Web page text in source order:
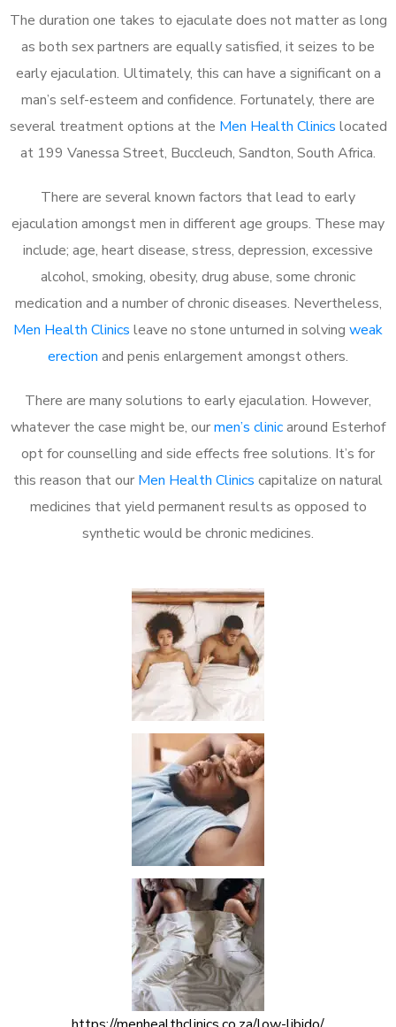
The duration one takes to ejaculate does not matter as long
as both sex partners are equally satisfied, it seizes to be
early ejaculation. Ultimately, this can have a significant on a
man’s self-esteem and confidence. Fortunately, there are
several treatment options at the Men Health Clinics located
at 199 Vanessa Street, Buccleuch, Sandton, South Africa.
There are several known factors that lead to early
ejaculation amongst men in different age groups. These may
include; age, heart disease, stress, depression, excessive
alcohol, smoking, obesity, drug abuse, some chronic
medication and a number of chronic diseases. Nevertheless,
Men Health Clinics leave no stone unturned in solving weak
erection and penis enlargement amongst others.
There are many solutions to early ejaculation. However,
whatever the case might be, ourmen’s clinicaround Esterhof
opt for counselling and side effects free solutions. It’s for
this reason that our Men Health Clinics capitalize on natural
medicines that yield permanent results as opposed to
synthetic would be chronic medicines.